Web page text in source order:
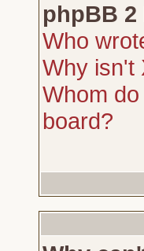
phpBB 2
Who
Why isn't
Whom
board?